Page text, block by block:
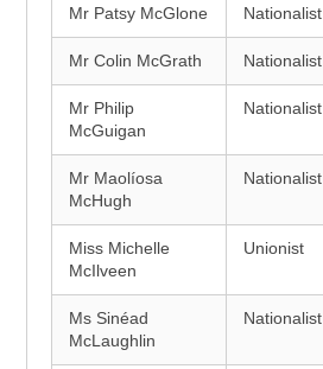
Mr Patsy McGlone Nationalist
Mr Colin McGrath Nationalist
Mr Philip
McGuigan
Nationalist
Mr Maolíosa
McHugh
Nationalist
Miss Michelle
McIlveen
Unionist
Ms Sinéad
McLaughlin
Nationalist